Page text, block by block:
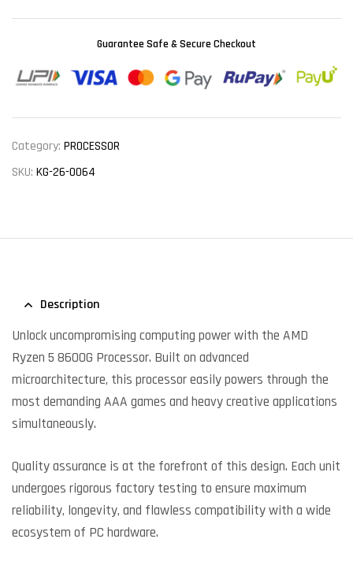
Guarantee Safe & Secure Checkout
Category: PROCESSOR
SKU: KG-26-0064
Description
Unlock uncompromising computing power with the AMD
Ryzen 5 8600G Processor. Built on advanced
microarchitecture, this processor easily powers through the
most demanding AAA games and heavy creative applications
simultaneously.
Quality assurance is at the forefront of this design. Each unit
undergoes rigorous factory testing to ensure maximum
reliability, longevity, and flawless compatibility with a wide
ecosystem of PC hardware.